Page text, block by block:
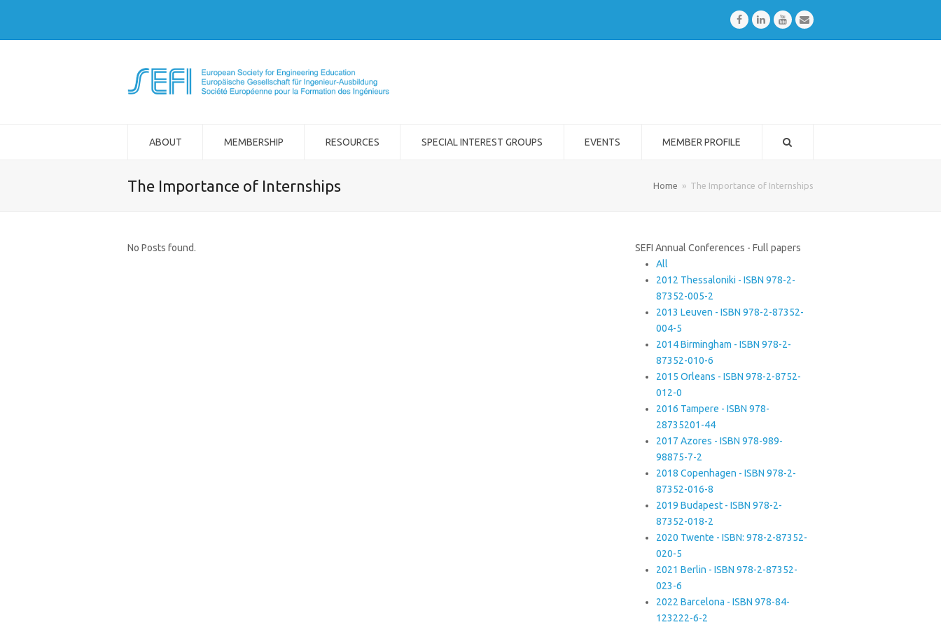
FacebookLinkedInYoutubeEmail
ABOUT MEMBERSHIP RESOURCES SPECIAL INTEREST GROUPS EVENTS MEMBER PROFILE
The Importance of Internships Home » The Importance of Internships
No Posts found.
SEFI Annual Conferences - Full papers
All
2012 Thessaloniki - ISBN 978-2-
87352-005-2
2013 Leuven - ISBN 978-2-87352-
004-5
2014 Birmingham - ISBN 978-2-
87352-010-6
2015 Orleans - ISBN 978-2-8752-
012-0
2016 Tampere - ISBN 978-
28735201-44
2017 Azores - ISBN 978-989-
98875-7-2
2018 Copenhagen - ISBN 978-2-
87352-016-8
2019 Budapest - ISBN 978-2-
87352-018-2
2020 Twente - ISBN: 978-2-87352-
020-5
2021 Berlin - ISBN 978-2-87352-
023-6
2022 Barcelona - ISBN 978-84-
123222-6-2